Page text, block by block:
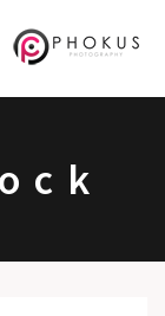
c k